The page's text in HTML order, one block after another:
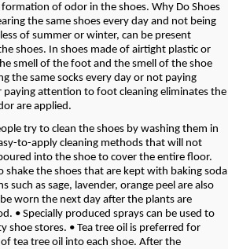
of odor in the shoes. Why Do Shoes
the same shoes every day and not being
of summer or winter, can be present
shoes. In shoes made of airtight plastic or
smell of the foot and the smell of the shoe
the same socks every day or not paying
paying attention to foot cleaning eliminates the
are applied.
try to clean the shoes by washing them in
to-apply cleaning methods that will not
into the shoe to cover the entire floor.
the shoes that are kept with baking soda
as sage, lavender, orange peel are also
worn the next day after the plants are
• Specially produced sprays can be used to
shoe stores. • Tea tree oil is preferred for
tea tree oil into each shoe. After the